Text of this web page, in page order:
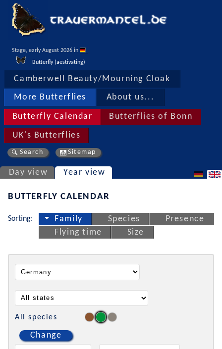
Stage, early August 2026 in
Butterfly (aestivating)
Camberwell Beauty/Mourning Cloak
More Butterflies About us...
Butterfly Calendar Butterflies of Bonn
UK's Butterflies
Search Sitemap
Day view Year view
BUTTERFLY CALENDAR
Sorting: Family Species
Presence
Flying time
Size
All species
Change